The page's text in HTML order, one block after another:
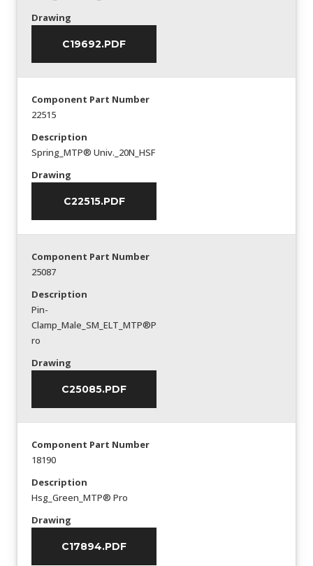
Drawing
C19692.PDF
Component Part Number
22515
Description
Spring_MTP® Univ._20N_HSF
Drawing
C22515.PDF
Component Part Number
25087
Description
Pin-
Clamp_Male_SM_ELT_MTP®P
ro
Drawing
C25085.PDF
Component Part Number
18190
Description
Hsg_Green_MTP® Pro
Drawing
C17894.PDF